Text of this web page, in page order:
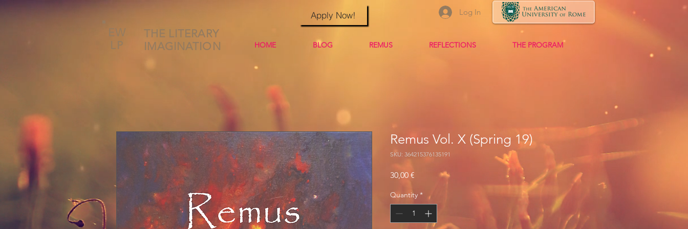
EW
LP
Apply Now! Log In
HOME BLOG REMUS REFLECTIONS THE PROGRAM
THE LITERARY
IMAGINATION
Remus Vol. X (Spring 19)
SKU: 364215376135191
30,00 €
Quantity *